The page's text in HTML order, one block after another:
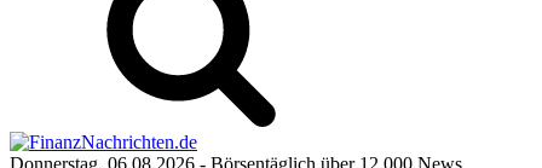
Donnerstag, 06.08.2026 - Börsentäglich über 12.000 News